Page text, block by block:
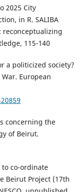
2025 City
in R. SALIBA
reconceptualizing
115-140
a politicized society?
European
concerning the
of Beirut.
to co-ordinate
Beirut Project (17th